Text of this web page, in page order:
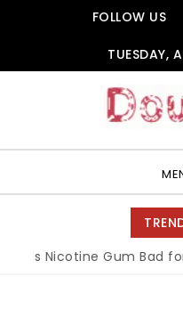
FOLLOW US
TUESDAY,
Is Nicotine Gum Bad for